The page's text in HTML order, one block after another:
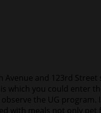
and 123rd Street
which you could enter
the UG program.
with meals not only pet